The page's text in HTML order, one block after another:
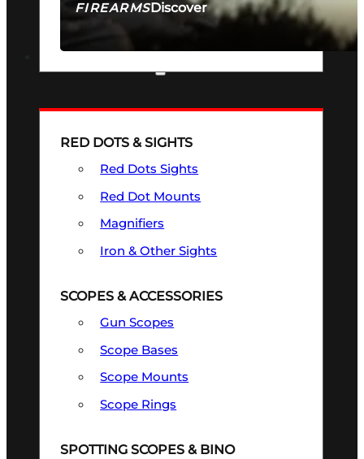
FIREARMSDiscover
SEE ALL FIREARMS
RED DOTS & SIGHTS
Red Dots Sights
Red Dot Mounts
Magnifiers
Iron & Other Sights
SCOPES & ACCESSORIES
Gun Scopes
Scope Bases
Scope Mounts
Scope Rings
SPOTTING SCOPES & BINO